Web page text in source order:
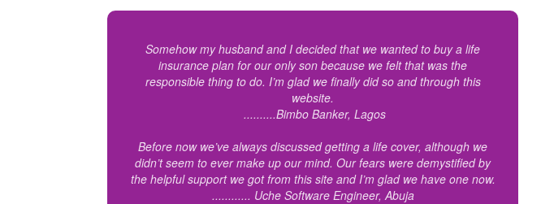
Somehow my husband and I decided that we wanted to buy a life
insurance plan for our only son because we felt that was the
responsible thing to do. I’m glad we finally did so and through this
website.
..........Bimbo Banker, Lagos
Before now we’ve always discussed getting a life cover, although we
didn’t seem to ever make up our mind. Our fears were demystified by
the helpful support we got from this site and I’m glad we have one now.
............ Uche Software Engineer, Abuja